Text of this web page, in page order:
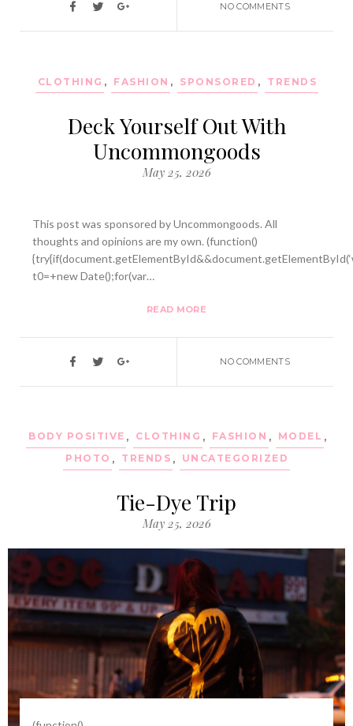
NO COMMENTS
CLOTHING , FASHION , SPONSORED , TRENDS
Deck Yourself Out With
Uncommongoods
May 25, 2026
This post was sponsored by Uncommongoods. All
thoughts and opinions are my own. (function()
t0=+new Date();for(var…
READ MORE
NO COMMENTS
BODY POSITIVE , CLOTHING , FASHION , MODEL ,
PHOTO , TRENDS , UNCATEGORIZED
Tie-Dye Trip
May 25, 2026